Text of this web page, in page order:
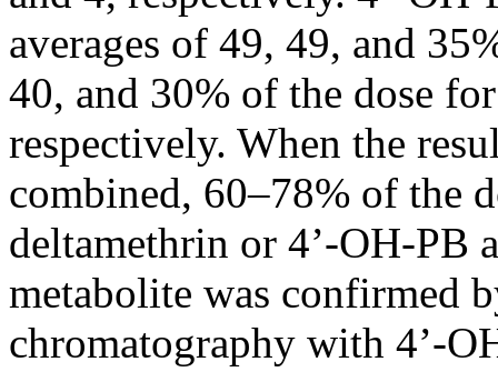
averages of 49, 49, and
40, and 30% of the dose
respectively. When the
combined, 60–78% of the
deltamethrin or 4’-OH-PB
metabolite was confirmed
chromatography with 4’-